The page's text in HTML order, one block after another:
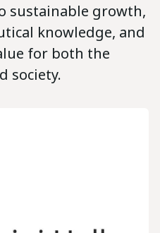
sustainable growth,
knowledge, and
for both the
society.